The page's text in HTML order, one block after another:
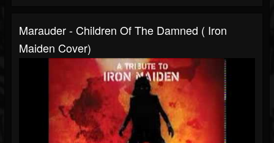
Marauder - Children Of The Damned ( Iron
Maiden Cover)